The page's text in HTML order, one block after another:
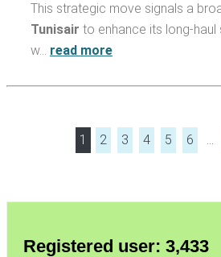
This strategic move signals a
Tunisair to enhance its long-
w… read more
1 2 3 4 5 6 …
Registered user: 3,433